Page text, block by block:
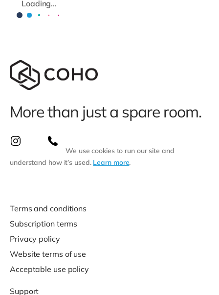
Loading...
More than just a spare room.
We use cookies to run our site and
understand how it’s used. Learn more.
Terms and conditions
Subscription terms
Privacy policy
Website terms of use
Acceptable use policy
Support